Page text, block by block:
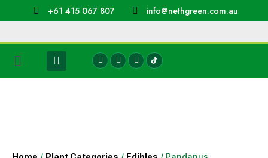
+61 415 067 807 info@nethgreen.com.au